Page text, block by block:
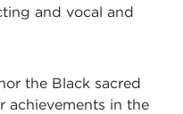
and vocal and
the Black sacred
achievements in the